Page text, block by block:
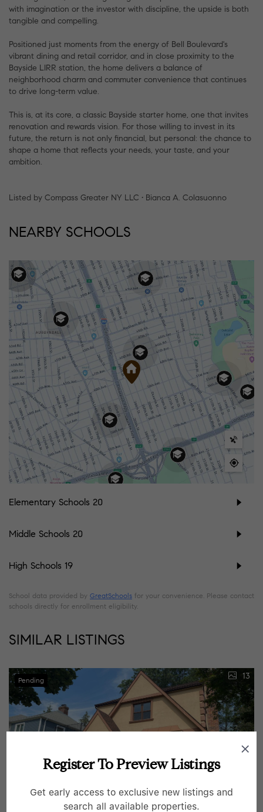
with imagination or the investor with discipline, the upside is both
tangible and compelling.
Positioned just moments from the energy of Bell Boulevard's
vibrant dining and retail corridor, and in close proximity to the
Bayside LIRR station, the home delivers a balance of
neighborhood charm and commuter convenience that continues
to drive long-term value.
This is, at its core, a classic Bayside starter home, one that invites
renovation and rewards vision. For those willing to invest in its
future, the return is not only financial, but personal: the chance to
shape a home that reflects your needs, your taste, and your
ambition.
Listed by Compass Greater NY LLC • Bianca A. Colasuonno
NEARBY SCHOOLS
Elementary Schools 20
Middle Schools 20
High Schools 19
School data provided by GreatSchools for your convenience. Please contact
schools directly for enrollment eligibility.
SIMILAR LISTINGS
Pending 13
Register To Preview Listings
Get early access to exclusive new listings and
search all available properties.